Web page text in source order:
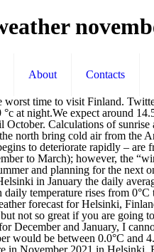
About Contacts
good. Read an overview of the climate. Usually no snow, just sleet. In Southern and Middle Finland, November tends to be quite dark, wet and slushy. November weather forecast for Helsinki, Finland. precipitation. Our overnight warm air came all the way from Bermuda to Finland! October-November might be good if you'd be going to Swedish or Norwegian mountains, but not so great if you are going to Finnish Lapland, as the autumn colours season will be over by then and the snow season does not usually really start unti late November, weather conditions permitting.. As for December and January, I cannot think of any reason why they would be a … Finland: Weather forecast November. Among our chosen destinations (see below), the average temperatures you'll face in November would be between 0.0°C and 4.0°C, with exceptional possible peaks as low as -16°C and high as 10°C as observed in previous years. This is approx. Check temperature, rainfall & sunshine averages & more in November 2021 in Helsinki, Finland Finland weather in November. On colder periods, the temperature can fall to as low as -50 … City Forecast Min Max Chance of rain UV index °C °C; Ahtari: Snow showers-5-3: 80%-Ammansaari: Frost then sunny-8-8: 70%-Hailuoto: Clearing shower-5-5: 70% -Helsinki: Snow-8-1: 70%-Hetta: Frost then sunny-14-14: 30%-Ivalo: Frost then sunny-11-10: 20%-Jamsa: Snow showers-5-3: 70%-Joensuu: Snow showers-7-5: 80%-Jyvaskyla: … 241. Up north, winter